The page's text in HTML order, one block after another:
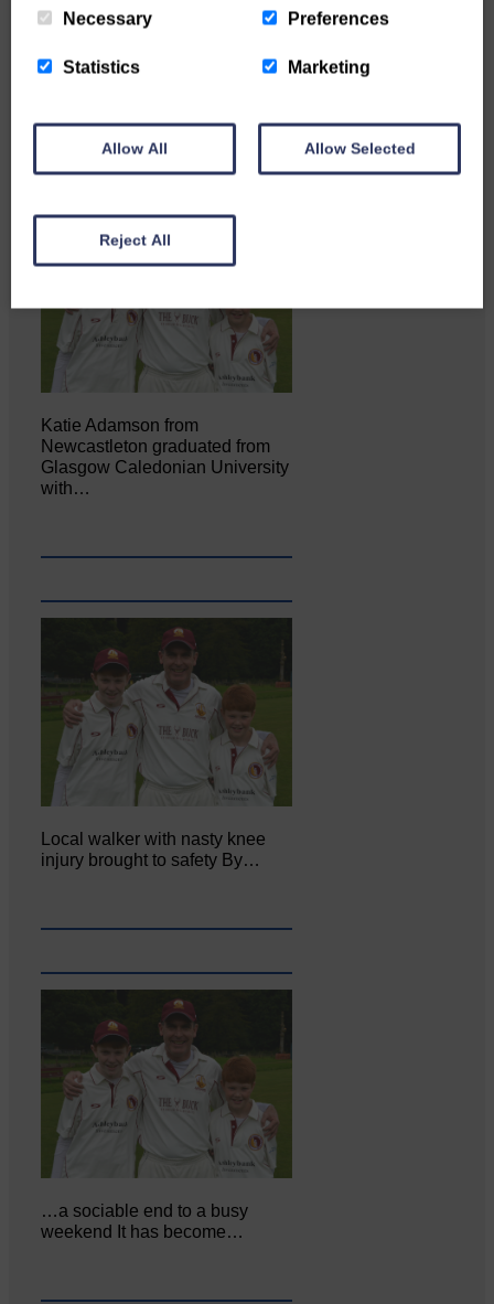
Copshaw Correspondent Gilly
it…
Katie Adamson from
Newcastleton graduated from
Glasgow Caledonian University
with…
Local walker with nasty knee
injury brought to safety By…
…a sociable end to a busy
weekend It has become…
Necessary Preferences
Statistics Marketing
Allow All Allow Selected
Reject All